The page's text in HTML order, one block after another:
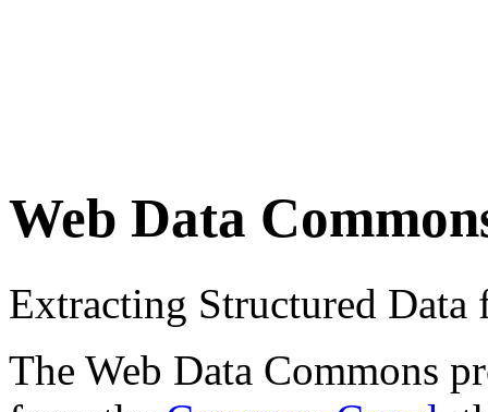
Web Data
Extracting Structured
The Web Data Commons